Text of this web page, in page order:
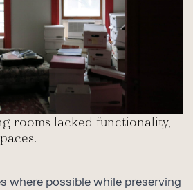
rooms lacked functionality,
where possible while preserving